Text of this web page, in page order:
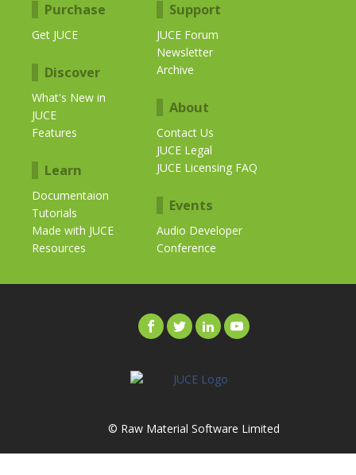
Purchase
Get JUCE
Discover
What's New in
JUCE
Features
Learn
Documentaion
Tutorials
Made with JUCE
Resources
Support
JUCE Forum
Newsletter
Archive
About
Contact Us
JUCE Legal
JUCE Licensing FAQ
Events
Audio Developer
Conference
© Raw Material Software Limited